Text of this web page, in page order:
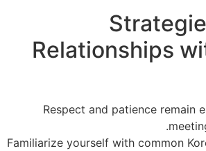
Respect and patience
Familiarize yourself with